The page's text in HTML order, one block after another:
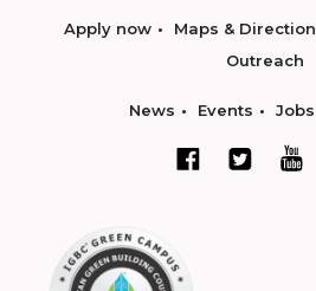
Apply now Maps & Direction
Outreach
News Events Jobs